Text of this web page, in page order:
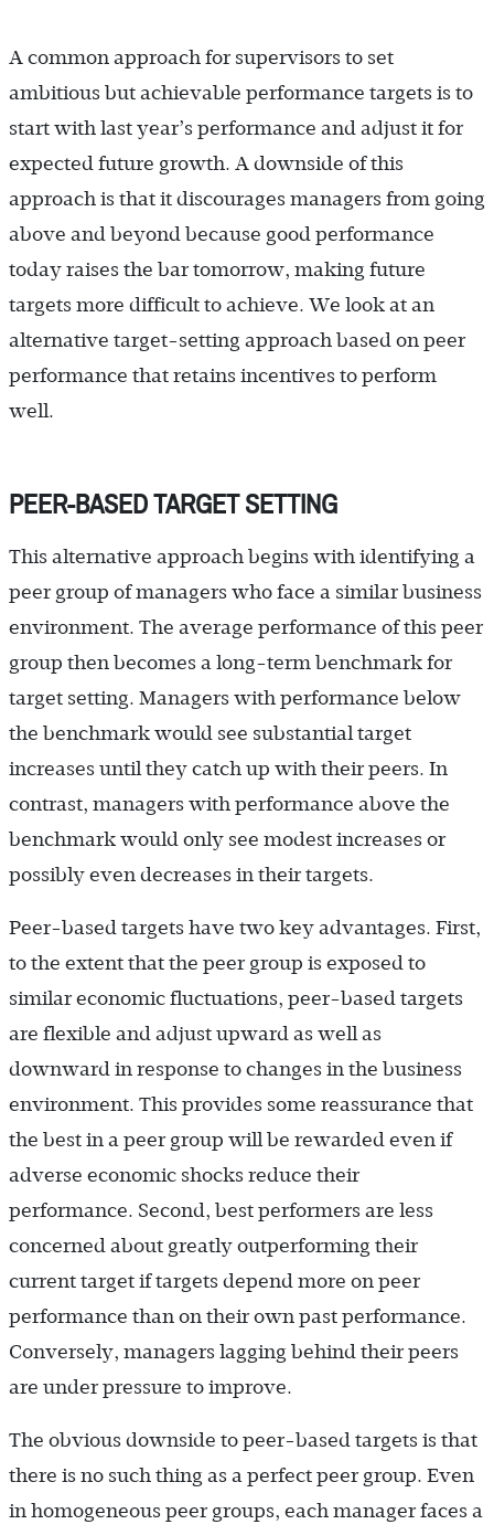
A common approach for supervisors to set
ambitious but achievable performance targets is to
start with last year’s performance and adjust it for
expected future growth. A downside of this
approach is that it discourages managers from going
above and beyond because good performance
today raises the bar tomorrow, making future
targets more difficult to achieve. We look at an
alternative target-setting approach based on peer
performance that retains incentives to perform
well.
PEER-BASED TARGET SETTING
This alternative approach begins with identifying a
peer group of managers who face a similar business
environment. The average performance of this peer
group then becomes a long-term benchmark for
target setting. Managers with performance below
the benchmark would see substantial target
increases until they catch up with their peers. In
contrast, managers with performance above the
benchmark would only see modest increases or
possibly even decreases in their targets.
Peer-based targets have two key advantages. First,
to the extent that the peer group is exposed to
similar economic fluctuations, peer-based targets
are flexible and adjust upward as well as
downward in response to changes in the business
environment. This provides some reassurance that
the best in a peer group will be rewarded even if
adverse economic shocks reduce their
performance. Second, best performers are less
concerned about greatly outperforming their
current target if targets depend more on peer
performance than on their own past performance.
Conversely, managers lagging behind their peers
are under pressure to improve.
The obvious downside to peer-based targets is that
there is no such thing as a perfect peer group. Even
in homogeneous peer groups, each manager faces a